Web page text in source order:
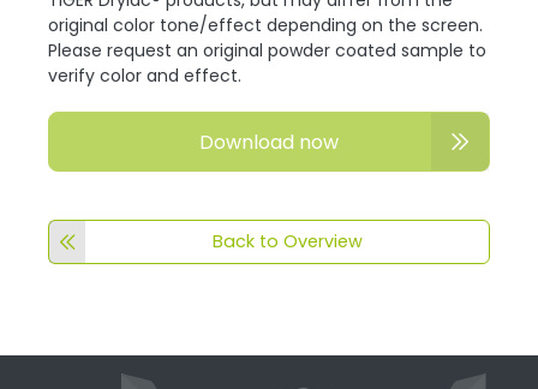
original color tone/effect depending on the screen.
Please request an original powder coated sample to
verify color and effect.
Download now
Back to Overview